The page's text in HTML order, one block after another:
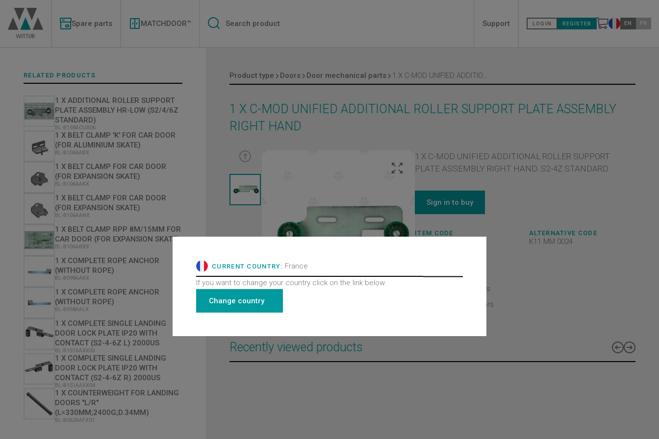
main
content
Spare parts
MATCHDOOR™
Secondary
Support LOGIN REGISTER Change
EN FR
Product type Doors Door mechanical parts 1 X C-MOD UNIFIED ADDITIONAL ROLLER SUPPORT PLATE ASSEMBLY RIGHT HAND
1 X C-MOD UNIFIED ADDITIONAL ROLLER SUPPORT PLATE ASSEMBLY
RIGHT HAND
1 X C-MOD UNIFIED ADDITIONAL ROLLER SUPPORT
PLATE ASSEMBLY RIGHT HAND. S2-4Z STANDARD
Sign in to buy
ITEM CODE
Door mechanical parts
All product lines - Doors
ALTERNATIVE CODE
K11 MM 0024
Recently viewed products
RELATED PRODUCTS
1 X ADDITIONAL ROLLER SUPPORT
PLATE ASSEMBLY HR-LOW (S2/4/6Z
STANDARD)
BL-B158ACUX06
1 X BELT CLAMP 'K' FOR CAR DOOR
(FOR ALUMINIUM SKATE)
BL-B106AABX
1 X BELT CLAMP FOR CAR DOOR
(FOR EXPANSION SKATE)
BL-B106AAKX
1 X BELT CLAMP FOR CAR DOOR
(FOR EXPANSION SKATE)
BL-B106AANX
1 X BELT CLAMP RPP 8M/15MM FOR
CAR DOOR (FOR EXPANSION SKATE)
BL-B106ABBX
1 X COMPLETE ROPE ANCHOR
(WITHOUT ROPE)
BL-B098AAKX
1 X COMPLETE ROPE ANCHOR
(WITHOUT ROPE)
BL-B098AALX
1 X COMPLETE SINGLE LANDING
DOOR LOCK PLATE IP20 WITH
CONTACT (S2-4-6Z L) 2000US
BL-B151AAXX03
1 X COMPLETE SINGLE LANDING
DOOR LOCK PLATE IP20 WITH
CONTACT (S2-4-6Z R) 2000US
BL-B151AAXX04
1 X COUNTERWEIGHT FOR LANDING
DOORS "L/R"
(L=330MM;2400G;D.34MM)
BL-B062AAFX01
CURRENT COUNTRY: France
If you want to change your country click on the link below.
Change country